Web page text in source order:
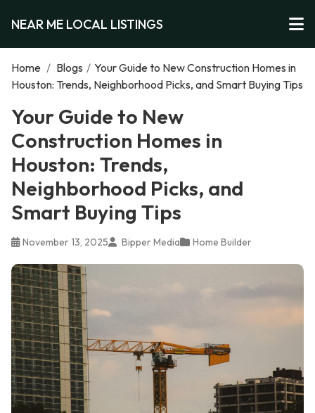
NEAR ME LOCAL LISTINGS
Home / Blogs / Your Guide to New Construction Homes in
Houston: Trends, Neighborhood Picks, and Smart Buying Tips
Your Guide to New
Construction Homes in
Houston: Trends,
Neighborhood Picks, and
Smart Buying Tips
November 13, 2025 Bipper Media Home Builder